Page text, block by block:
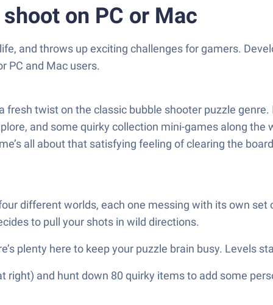
on PC or Mac
and throws up exciting challenges for gamers.
PC and Mac users.
twist on the classic bubble shooter puzzle genre.
and some quirky collection mini-games along the
all about that satisfying feeling of clearing the
different worlds, each one messing with its own set
to pull your shots in wild directions.
plenty here to keep your puzzle brain busy. Levels
right) and hunt down 80 quirky items to add some